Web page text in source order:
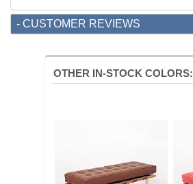
- CUSTOMER REVIEWS
OTHER IN-STOCK COLORS: